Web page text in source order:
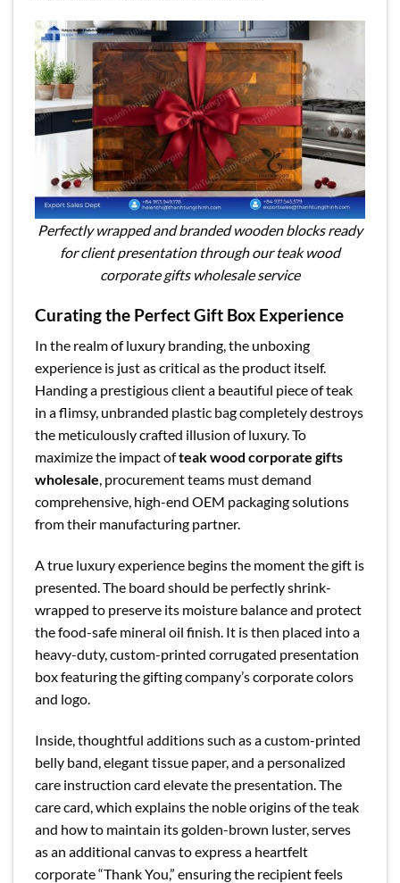
Perfectly wrapped and branded wooden blocks ready
for client presentation through our teak wood
corporate gifts wholesale service
Curating the Perfect Gift Box Experience
In the realm of luxury branding, the unboxing
experience is just as critical as the product itself.
Handing a prestigious client a beautiful piece of teak
in a flimsy, unbranded plastic bag completely destroys
the meticulously crafted illusion of luxury. To
maximize the impact ofteak wood corporate gifts
wholesale, procurement teams must demand
comprehensive, high-end OEM packaging solutions
from their manufacturing partner.
A true luxury experience begins the moment the gift is
presented. The board should be perfectly shrink-
wrapped to preserve its moisture balance and protect
the food-safe mineral oil finish. It is then placed into a
heavy-duty, custom-printed corrugated presentation
box featuring the gifting company’s corporate colors
and logo.
Inside, thoughtful additions such as a custom-printed
belly band, elegant tissue paper, and a personalized
care instruction card elevate the presentation. The
care card, which explains the noble origins of the teak
and how to maintain its golden-brown luster, serves
as an additional canvas to express a heartfelt
corporate “Thank You,” ensuring the recipient feels